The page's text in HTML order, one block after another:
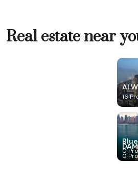
Real estate near
Al
16
0
0